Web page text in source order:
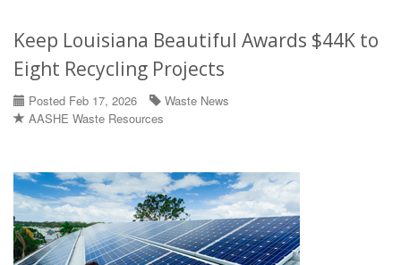
Keep Louisiana Beautiful Awards $44K to
Eight Recycling Projects
Posted Feb 17, 2026
Waste News
AASHE Waste Resources